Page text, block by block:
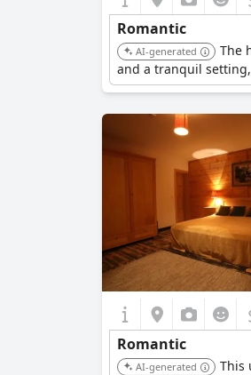
Romantic
AI-generated
The
and a tranquil
Romantic
AI-generated
This